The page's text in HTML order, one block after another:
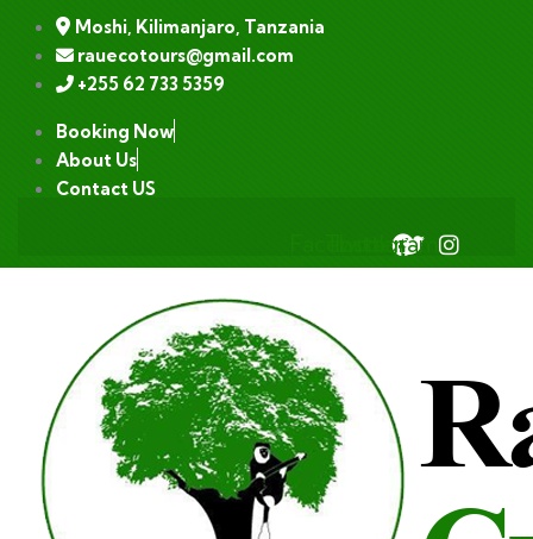
Moshi, Kilimanjaro, Tanzania
rauecotours@gmail.com
+255 62 733 5359
Booking Now
About Us
Contact US
Twitter
Instagram